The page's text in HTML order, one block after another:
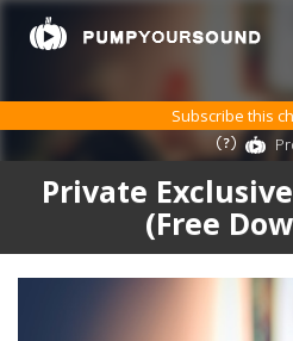
Private
(Free
Subscribe this